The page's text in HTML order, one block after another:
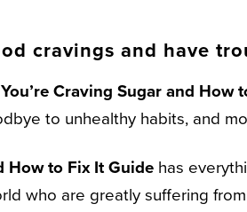
cravings and have
Craving Sugar and How
to unhealthy habits, and
How to Fix It Guide has
who are greatly suffering